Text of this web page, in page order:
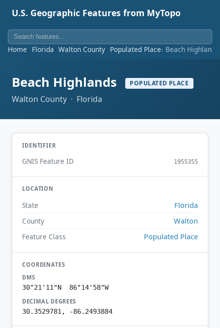
U.S. Geographic Features from MyTopo
Home Florida Walton County Populated Place Beach Highlands
Beach Highlands POPULATED PLACE
Walton County · Florida
IDENTIFIER
GNIS Feature ID 1955355
LOCATION
State Florida
County Walton
Feature Class Populated Place
COORDINATES
DMS
30°21'11"N 86°14'58"W
DECIMAL DEGREES
30.3529781, -86.2493884